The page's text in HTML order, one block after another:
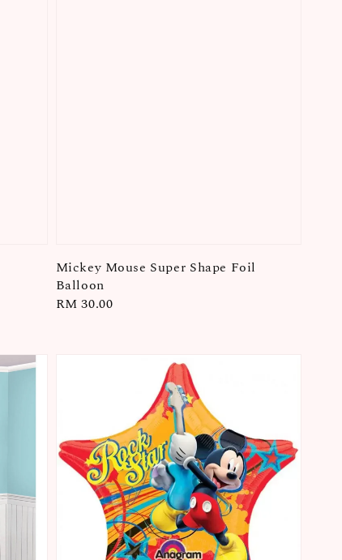
Mickey Mouse Super Shape Foil
Balloon
Regular
RM 30.00